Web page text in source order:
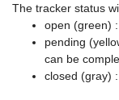
The tracker status
open (green)
pending
can be
closed (gray)